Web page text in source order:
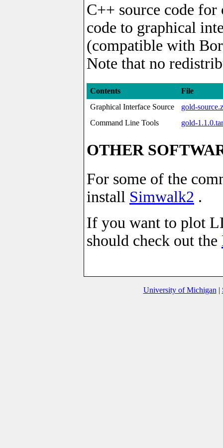
C++ source code for
code to graphical
(compatible with
Note that no
Contents
File
Graphical Interface Source
gold-
Command Line Tools
gold-
OTHER
For some of the
install Simwalk2 .
If you want to plot
should check out the
University of Michigan |